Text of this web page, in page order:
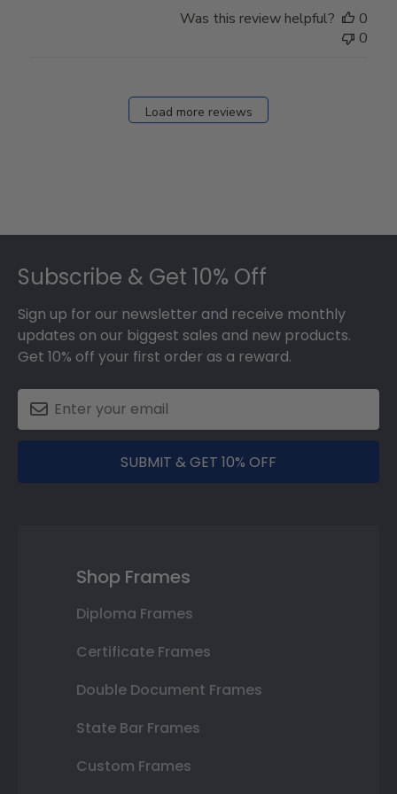
Was this review helpful?
0
0
Load more reviews
Subscribe & Get 10% Off
Sign up for our newsletter and receive monthly
updates on our biggest sales and new products.
Get 10% off your first order as a reward.
SUBMIT & GET 10% OFF
Shop Frames
Diploma Frames
Certificate Frames
Double Document Frames
State Bar Frames
Custom Frames